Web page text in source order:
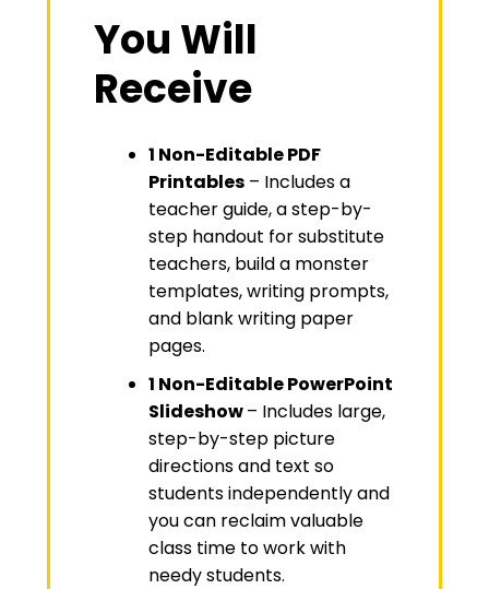
You Will
Receive
1 Non-Editable PDF
Printables– Includes a
teacher guide, a step-by-
step handout for substitute
teachers, build a monster
templates, writing prompts,
and blank writing paper
pages.
1 Non-Editable PowerPoint
Slideshow– Includes large,
step-by-step picture
directions and text so
students independently and
you can reclaim valuable
class time to work with
needy students.